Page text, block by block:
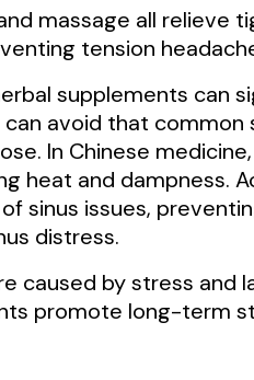
massage all relieve
tension
supplements can
avoid that common
In Chinese
heat and dampness.
sinus issues,
distress.
caused by stress and
promote long-term